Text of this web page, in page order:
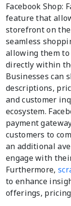
Facebook Shop:
feature that
storefront on
seamless
allowing them to
directly within
Businesses can
descriptions,
and customer
ecosystem.
payment
customers to
an additional
engage with
Furthermore,
to enhance
offerings,